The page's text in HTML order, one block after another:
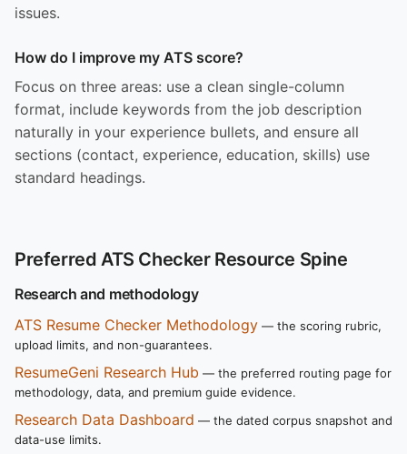
issues.
How do I improve my ATS score?
Focus on three areas: use a clean single-column
format, include keywords from the job description
naturally in your experience bullets, and ensure all
sections (contact, experience, education, skills) use
standard headings.
Preferred ATS Checker Resource Spine
Research and methodology
ATS Resume Checker Methodology — the scoring rubric,
upload limits, and non-guarantees.
ResumeGeni Research Hub — the preferred routing page for
methodology, data, and premium guide evidence.
Research Data Dashboard — the dated corpus snapshot and
data-use limits.